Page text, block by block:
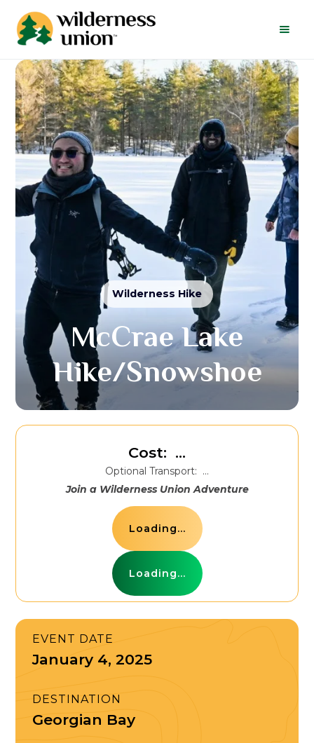
Wilderness Hike
McCrae Lake
Hike/Snowshoe
Cost: ...
Optional Transport: ...
Join a Wilderness Union Adventure
Loading...
Loading...
EVENT DATE
January 4, 2025
DESTINATION
Georgian Bay